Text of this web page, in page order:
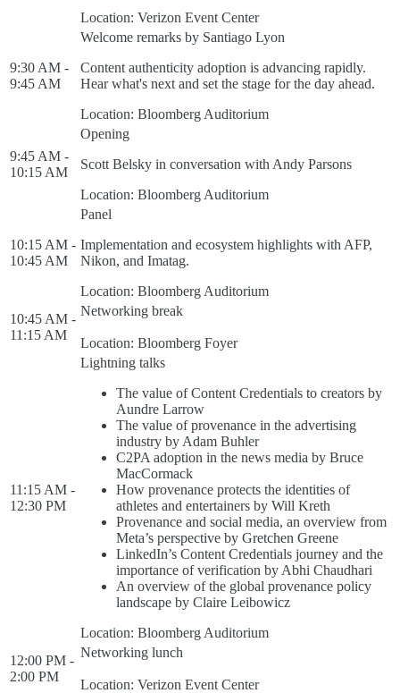
Location: Verizon Event Center
9:30 AM -
9:45 AM
Welcome remarks by Santiago Lyon
Content authenticity adoption is advancing rapidly.
Hear what's next and set the stage for the day ahead.
Location: Bloomberg Auditorium
9:45 AM -
10:15 AM
Opening
Scott Belsky in conversation with Andy Parsons
Location: Bloomberg Auditorium
10:15 AM -
10:45 AM
Panel
Implementation and ecosystem highlights with AFP,
Nikon, and Imatag.
Location: Bloomberg Auditorium
10:45 AM -
11:15 AM
Networking break
Location: Bloomberg Foyer
11:15 AM -
12:30 PM
Lightning talks
The value of Content Credentials to creators by
Aundre Larrow
The value of provenance in the advertising
industry by Adam Buhler
C2PA adoption in the news media by Bruce
MacCormack
How provenance protects the identities of
athletes and entertainers by Will Kreth
Provenance and social media, an overview from
Meta’s perspective by Gretchen Greene
LinkedIn’s Content Credentials journey and the
importance of verification by Abhi Chaudhari
An overview of the global provenance policy
landscape by Claire Leibowicz
Location: Bloomberg Auditorium
12:00 PM -
2:00 PM
Networking lunch
Location: Verizon Event Center